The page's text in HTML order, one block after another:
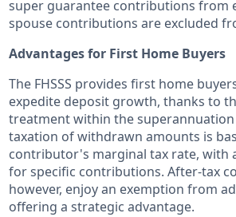
super guarantee contributions from
spouse contributions are excluded
Advantages for First Home Buyers
The FHSSS provides first home
expedite deposit growth, thanks to
treatment within the
taxation of withdrawn amounts is
contributor's marginal tax rate, with
for specific contributions. After-tax
however, enjoy an exemption from
offering a strategic advantage.